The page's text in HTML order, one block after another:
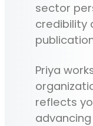
sector
credibility
Priya
reflects